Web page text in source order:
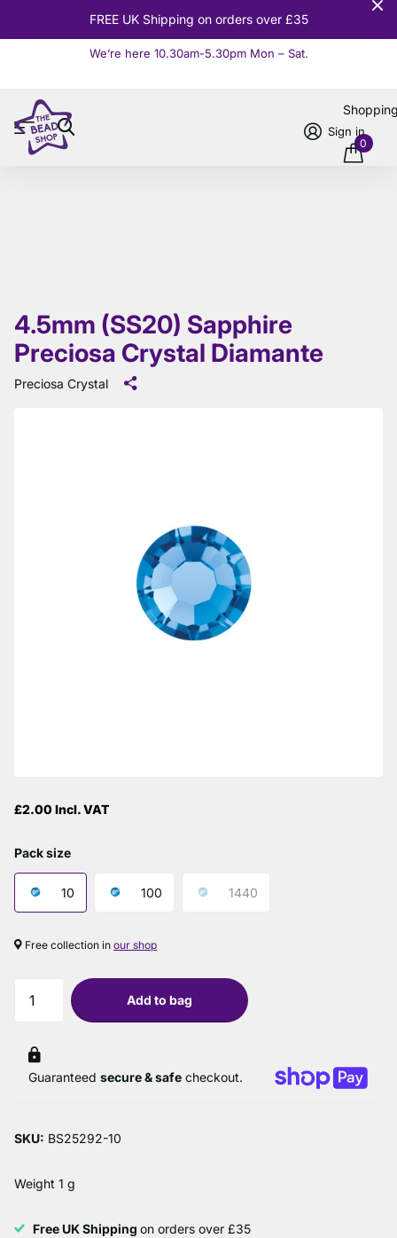
FREE UK Shipping on orders over £35
We’re here 10.30am-5.30pm Mon – Sat.
Sign in
0
4.5mm (SS20) Sapphire
Preciosa Crystal Diamante
Preciosa Crystal
£2.00 Incl. VAT
Pack size
10 100 1440
Free collection in our shop
Add to bag
Guaranteed secure & safe checkout.
SKU: BS25292-10
Weight 1 g
Free UK Shipping on orders over £35